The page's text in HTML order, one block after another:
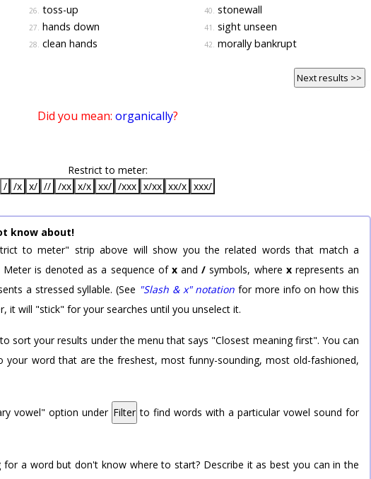
26. toss-up
27. hands down
28. clean hands
40. stonewall
41. sight unseen
42. morally bankrupt
Next results >>
Did you mean: organically?
Restrict to meter:
/ /x x/ // /xx x/x xx/ /xxx x/xx xx/x xxx/
know about!
to meter" strip above will show you the related words that match a
is denoted as a sequence of xand/ symbols, where xrepresents an
a stressed syllable. (See "Slash & x" notation for more info on how this
it will "stick" for your searches until you unselect it.
sort your results under the menu that says "Closest meaning first". You can
word that are the freshest, most funny-sounding, most old-fashioned,
vowel" option under Filter to find words with a particular vowel sound for
for a word but don't know where to start? Describe it as best you can in the